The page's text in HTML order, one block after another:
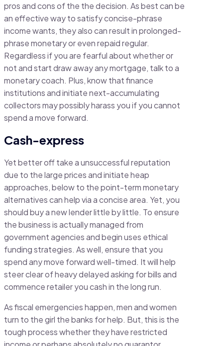
pros and cons of the the decision. As best can be
an effective way to satisfy concise-phrase
income wants, they also can result in prolonged-
phrase monetary or even repaid regular.
Regardless if you are fearful about whether or
not and start draw away any mortgage, talk to a
monetary coach. Plus, know that finance
institutions and initiate next-accumulating
collectors may possibly harass you if you cannot
spend a move forward.
Cash-express
Yet better off take a unsuccessful reputation
due to the large prices and initiate heap
approaches, below to the point-term monetary
alternatives can help via a concise area. Yet, you
should buy a new lender little by little. To ensure
the business is actually managed from
government agencies and begin uses ethical
funding strategies. As well, ensure that you
spend any move forward well-timed. It will help
steer clear of heavy delayed asking for bills and
commence retailer you cash in the long run.
As fiscal emergencies happen, men and women
turn to the girl the banks for help. But, this is the
tough process whether they have restricted